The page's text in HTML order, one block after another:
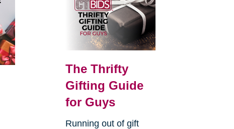
The Thrifty
Gifting Guide
for Guys
Running out of gift